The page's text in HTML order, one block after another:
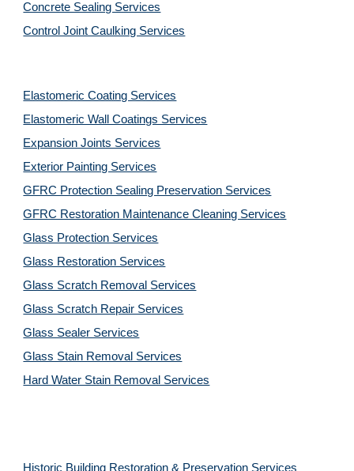
Concrete Sealing Services
Control Joint Caulking Services
Elastomeric Coating Services
Elastomeric Wall Coatings Services
Expansion Joints Services
Exterior Painting Services
GFRC Protection Sealing Preservation Services
GFRC Restoration Maintenance Cleaning Services
Glass Protection Services
Glass Restoration Services
Glass Scratch Removal Services
Glass Scratch Repair Services
Glass Sealer Services
Glass Stain Removal Services
Hard Water Stain Removal Services
Historic Building Restoration & Preservation Services